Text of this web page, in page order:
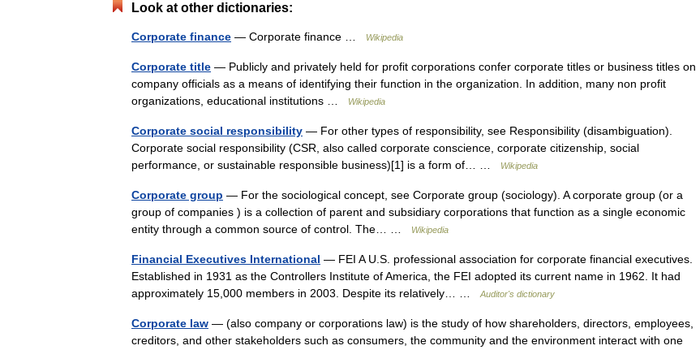
Look at other dictionaries:
Corporate finance — Corporate finance … Wikipedia
Corporate title — Publicly and privately held for profit corporations confer corporate titles or business titles on
company officials as a means of identifying their function in the organization. In addition, many non profit
organizations, educational institutions …
Wikipedia
Corporate social responsibility — For other types of responsibility, see Responsibility (disambiguation).
Corporate social responsibility (CSR, also called corporate conscience, corporate citizenship, social
performance, or sustainable responsible business)[1] is a form of… …
Wikipedia
Corporate group — For the sociological concept, see Corporate group (sociology). A corporate group (or a
group of companies ) is a collection of parent and subsidiary corporations that function as a single economic
entity through a common source of control. The… …
Wikipedia
Financial Executives International — FEI A U.S. professional association for corporate financial executives.
Established in 1931 as the Controllers Institute of America, the FEI adopted its current name in 1962. It had
approximately 15,000 members in 2003. Despite its relatively… …
Auditor's dictionary
Corporate law — (also company or corporations law) is the study of how shareholders, directors, employees,
creditors, and other stakeholders such as consumers, the community and the environment interact with one